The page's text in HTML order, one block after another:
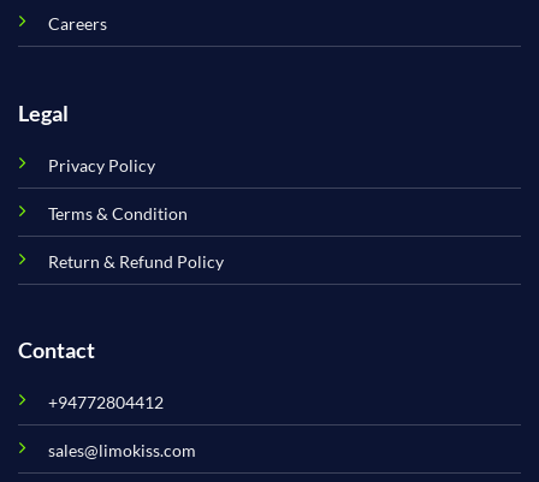
Careers
Legal
Privacy Policy
Terms & Condition
Return & Refund Policy
Contact
+94772804412
sales@limokiss.com